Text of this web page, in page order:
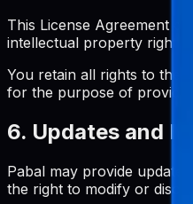
This License Agreement
intellectual property rights.
You retain all rights to the
for the purpose of
6. Updates and
Pabal may provide
the right to modify or